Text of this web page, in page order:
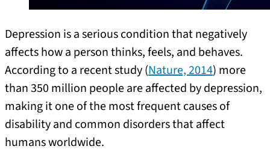
Depression is a serious condition that negatively
affects how a person thinks, feels, and behaves.
According to a recent study (Nature, 2014) more
than 350 million people are affected by depression,
making it one of the most frequent causes of
disability and common disorders that affect
humans worldwide.